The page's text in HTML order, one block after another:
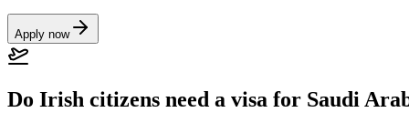
Apply now
Do Irish citizens need a visa for Saudi